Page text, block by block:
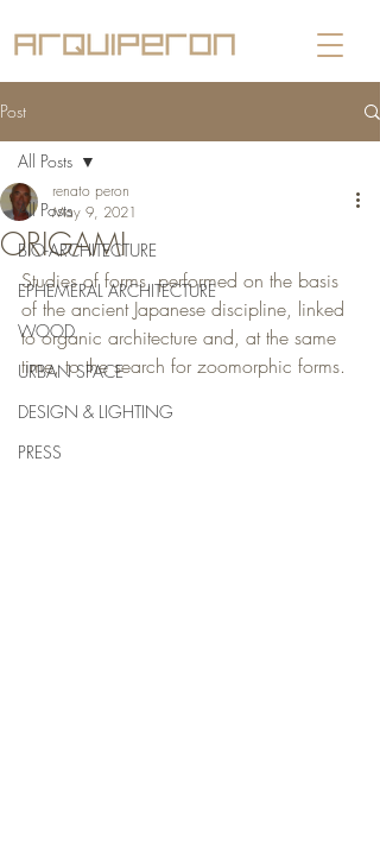
Post
All Posts
BIO-ARCHITECTURE
EPHEMERAL ARCHITECTURE
WOOD
URBAN SPACE
DESIGN & LIGHTING
PRESS
All Posts
ORIGAMI
renato peron
May 9, 2021
Studies of forms, performed on the basis
of the ancient Japanese discipline, linked
to organic architecture and, at the same
time, to the search for zoomorphic forms.